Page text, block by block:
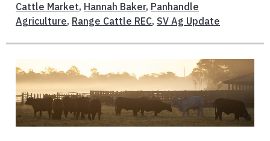
Cattle Market, Hannah Baker, Panhandle
Agriculture, Range Cattle REC, SV Ag Update